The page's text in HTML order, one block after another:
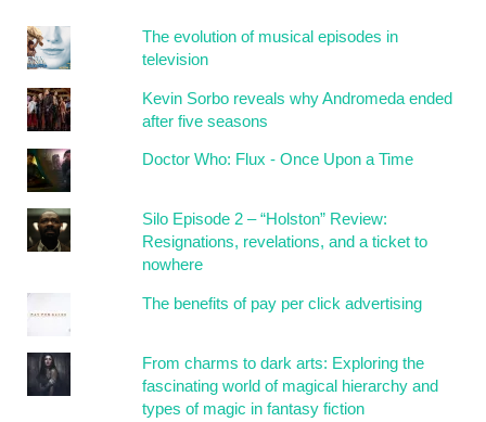
The evolution of musical episodes in
television
Kevin Sorbo reveals why Andromeda ended
after five seasons
Doctor Who: Flux - Once Upon a Time
Silo Episode 2 – “Holston” Review:
Resignations, revelations, and a ticket to
nowhere
The benefits of pay per click advertising
From charms to dark arts: Exploring the
fascinating world of magical hierarchy and
types of magic in fantasy fiction